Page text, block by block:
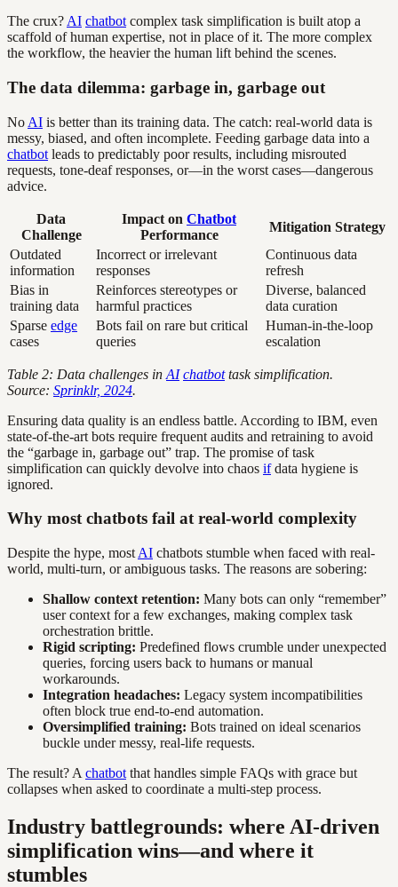
The crux? AI chatbot complex task simplification is built atop a
scaffold of human expertise, not in place of it. The more complex
the workflow, the heavier the human lift behind the scenes.
The data dilemma: garbage in, garbage out
No AI is better than its training data. The catch: real-world data is
messy, biased, and often incomplete. Feeding garbage data into a
chatbot leads to predictably poor results, including misrouted
requests, tone-deaf responses, or—in the worst cases—dangerous
advice.
Data
Challenge
Impact on Chatbot
Performance
Mitigation Strategy
Outdated
information
Incorrect or irrelevant
responses
Continuous data
refresh
Bias in
training data
Reinforces stereotypes or
harmful practices
Diverse, balanced
data curation
Sparse edge
cases
Bots fail on rare but critical
queries
Human-in-the-loop
escalation
Table 2: Data challenges in AI chatbottask simplification.
Source: Sprinklr, 2024.
Ensuring data quality is an endless battle. According to IBM, even
state-of-the-art bots require frequent audits and retraining to avoid
the “garbage in, garbage out” trap. The promise of task
simplification can quickly devolve into chaos ifdata hygiene is
ignored.
Why most chatbots fail at real-world complexity
Despite the hype, most AI chatbots stumble when faced with real-
world, multi-turn, or ambiguous tasks. The reasons are sobering:
Shallow context retention: Many bots can only “remember”
user context for a few exchanges, making complex task
orchestration brittle.
Rigid scripting: Predefined flows crumble under unexpected
queries, forcing users back to humans or manual
workarounds.
Integration headaches: Legacy system incompatibilities
often block true end-to-end automation.
Oversimplified training: Bots trained on ideal scenarios
buckle under messy, real-life requests.
The result? A chatbot that handles simple FAQs with grace but
collapses when asked to coordinate a multi-step process.
Industry battlegrounds: where AI-driven
simplification wins—and where it
stumbles